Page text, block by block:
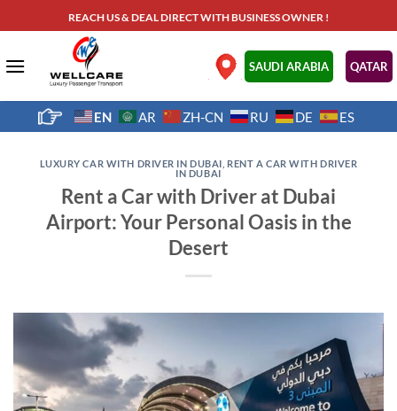
to
REACH US & DEAL DIRECT WITH BUSINESS OWNER !
.SAUDI ARABIA QATAR
EN AR ZH-CN RU DE ES
LUXURY CAR WITH DRIVER IN DUBAI RENT A CAR WITH DRIVER
IN DUBAI
Rent a Car with Driver at Dubai
Airport: Your Personal Oasis in the
Desert